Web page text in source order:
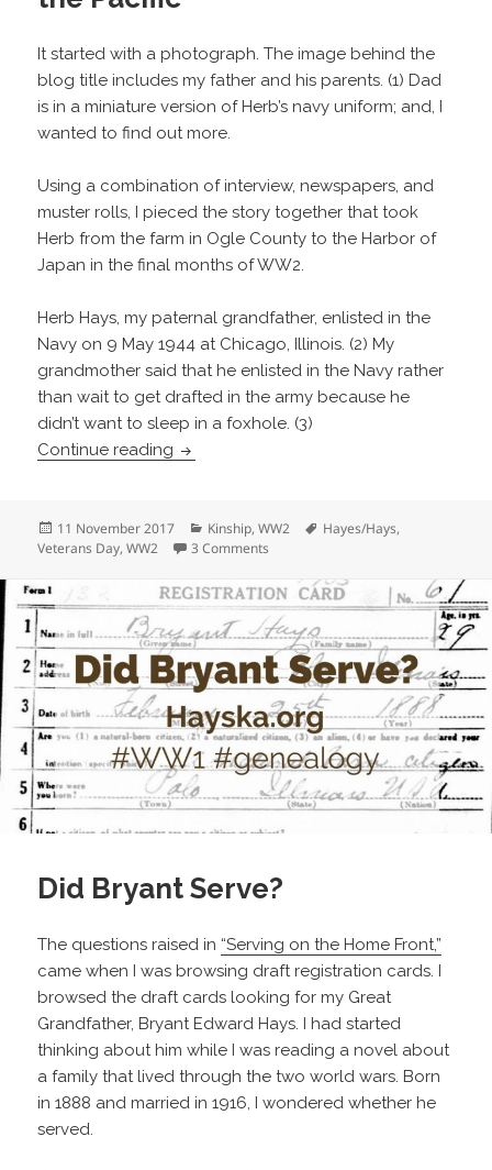
It started with a photograph. The image behind the
blog title includes my father and his parents. (1) Dad
is in a miniature version of Herb’s navy uniform; and, I
wanted to find out more.
Using a combination of interview, newspapers, and
muster rolls, I pieced the story together that took
Herb from the farm in Ogle County to the Harbor of
Japan in the final months of WW2.
Herb Hays, my paternal grandfather, enlisted in the
Navy on 9 May 1944 at Chicago, Illinois. (2) My
grandmother said that he enlisted in the Navy rather
than wait to get drafted in the army because he
didn’t want to sleep in a foxhole. (3)
Continue reading Herb Hays: From the Farm to the Pacific
Posted
on
11 November 2017 Categories
Kinship,WW2 Tags
Hayes/Hays,
Veterans Day,WW2 3 Comments
Did Bryant Serve?
The questions raised in “Serving on the Home Front,”
came when I was browsing draft registration cards. I
browsed the draft cards looking for my Great
Grandfather, Bryant Edward Hays. I had started
thinking about him while I was reading a novel about
a family that lived through the two world wars. Born
in 1888 and married in 1916, I wondered whether he
served.